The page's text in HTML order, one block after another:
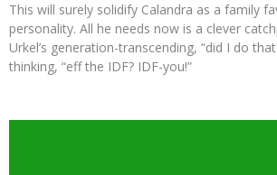
This will surely solidify Calandra as a family
personality. All he needs now is a clever
Urkel’s generation-transcending, “did I do
thinking, “eff the IDF? IDF-you!”